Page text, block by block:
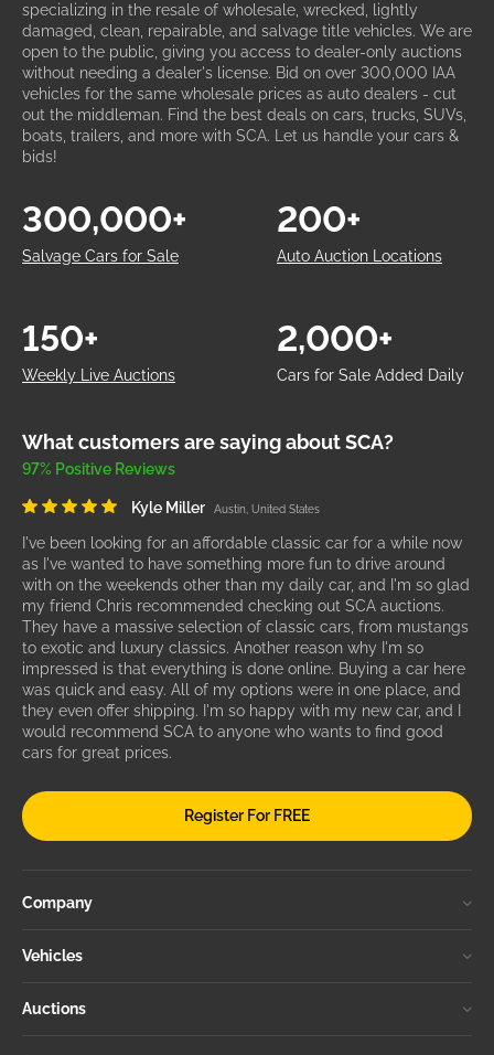
specializing in the resale of wholesale, wrecked, lightly
damaged, clean, repairable, and salvage title vehicles. We are
open to the public, giving you access to dealer-only auctions
without needing a dealer's license. Bid on over 300,000 IAA
vehicles for the same wholesale prices as auto dealers - cut
out the middleman. Find the best deals on cars, trucks, SUVs,
boats, trailers, and more with SCA. Let us handle your cars &
bids!
Salvage Cars for Sale
300,000+
Auto Auction Locations
200+
Weekly Live Auctions
150+
Cars for Sale Added Daily
2,000+
What customers are saying about SCA?
97% Positive Reviews
Kyle Miller Austin, United States
I've been looking for an affordable classic car for a while now
as I've wanted to have something more fun to drive around
with on the weekends other than my daily car, and I'm so glad
my friend Chris recommended checking out SCA auctions.
They have a massive selection of classic cars, from mustangs
to exotic and luxury classics. Another reason why I'm so
impressed is that everything is done online. Buying a car here
was quick and easy. All of my options were in one place, and
they even offer shipping. I'm so happy with my new car, and I
would recommend SCA to anyone who wants to find good
cars for great prices.
Register For FREE
Company
Vehicles
Auctions